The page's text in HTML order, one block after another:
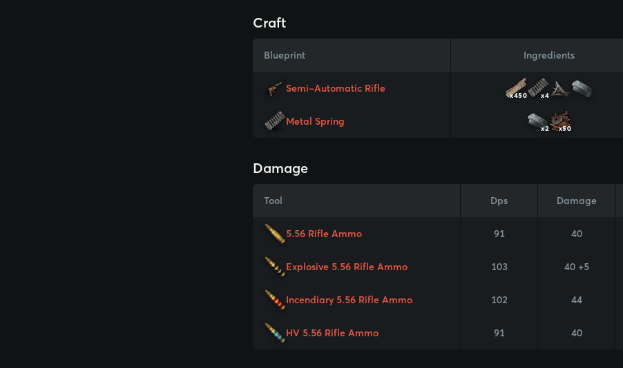
Craft
Blueprint Ingredients
Semi-Automatic Rifle
x450 x4
Metal Spring
x2 x50
Damage
Tool Dps Damage
5.56 Rifle Ammo 91 40
Explosive 5.56 Rifle Ammo 103 40 +5
Incendiary 5.56 Rifle Ammo 102 44
HV 5.56 Rifle Ammo 91 40